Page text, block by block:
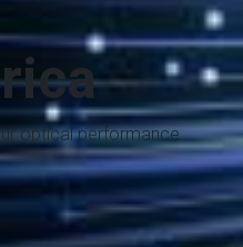
optical performance.